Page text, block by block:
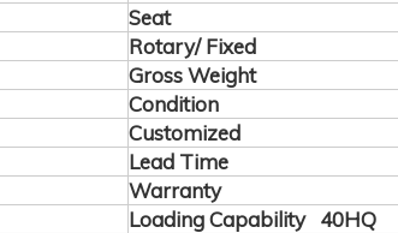
Seat
Rotary/ Fixed
Gross Weight
Condition
Customized
Lead Time
Warranty
Loading Capability 40HQ